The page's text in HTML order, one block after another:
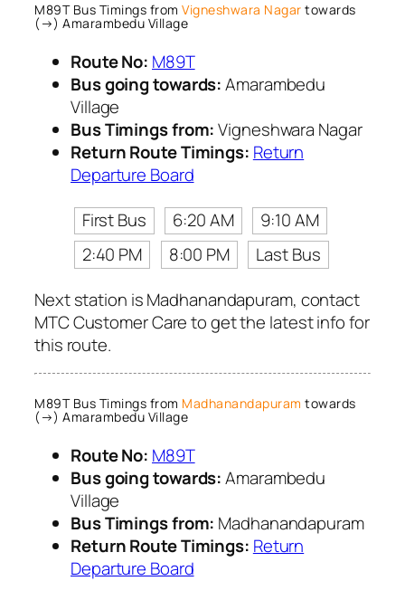
M89T Bus Timings from Vigneshwara Nagar towards
(→) Amarambedu Village
Route No: M89T
Bus going towards:Amarambedu
Village
Bus Timings from:Vigneshwara Nagar
Return Route Timings: Return
Departure Board
First Bus
6:20 AM
9:10 AM
2:40 PM
8:00 PM
Last Bus
Next station is Madhanandapuram, contact
MTC Customer Care to get the latest info for
this route.
M89T Bus Timings from Madhanandapuram towards
(→) Amarambedu Village
Route No: M89T
Bus going towards:Amarambedu
Village
Bus Timings from: Madhanandapuram
Return Route Timings: Return
Departure Board